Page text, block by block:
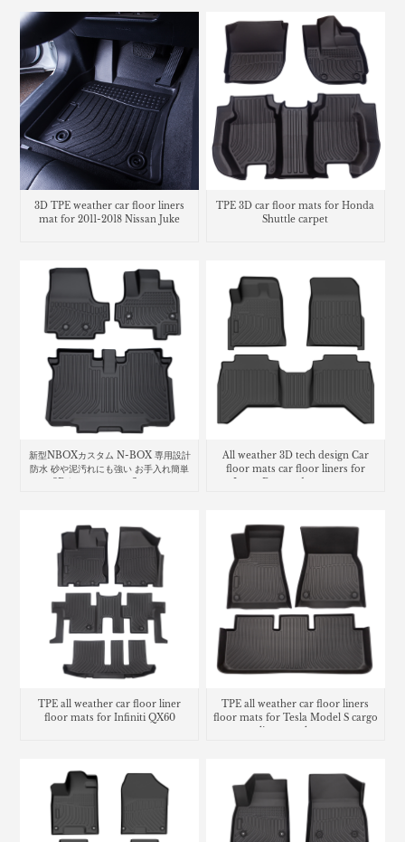
3D TPE weather car floor liners
mat for 2011-2018 Nissan Juke
TPE 3D car floor mats for Honda
Shuttle carpet
新型NBOXカスタム N-BOX 専用設計
防水 砂や泥汚れにも強い お手入れ簡単
な3D立体マット car floor mat
All weather 3D tech design Car
floor mats car floor liners for
Isuzu D-max dmax carpet
TPE all weather car floor liner
floor mats for Infiniti QX60
TPE all weather car floor liners
floor mats for Tesla Model S cargo